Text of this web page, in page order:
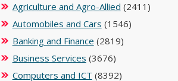
Agriculture and Agro-Allied (2411)
Automobiles and Cars (1546)
Banking and Finance (2819)
Business Services (3676)
Computers and ICT (8392)